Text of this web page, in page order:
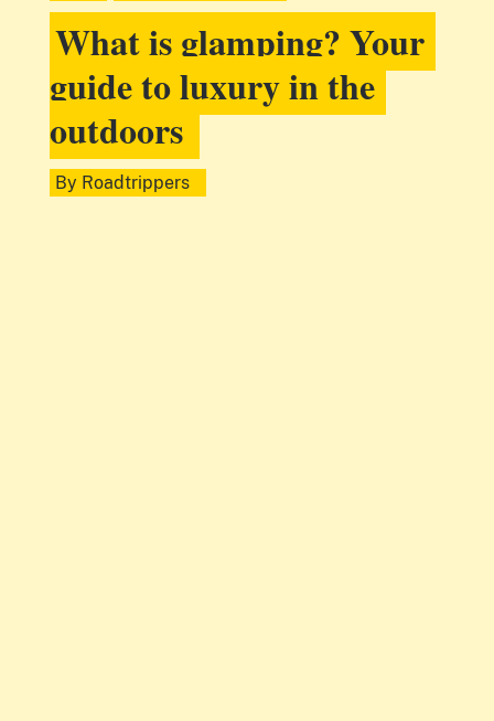
What is glamping? Your
guide to luxury in the
outdoors
By Roadtrippers